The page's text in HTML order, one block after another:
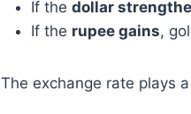
If the dollar
If the rupee gains,
The exchange rate plays